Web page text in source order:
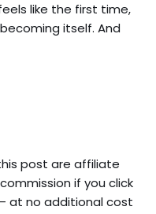
like the first time,
itself. And
post are affiliate
if you click
at no additional cost